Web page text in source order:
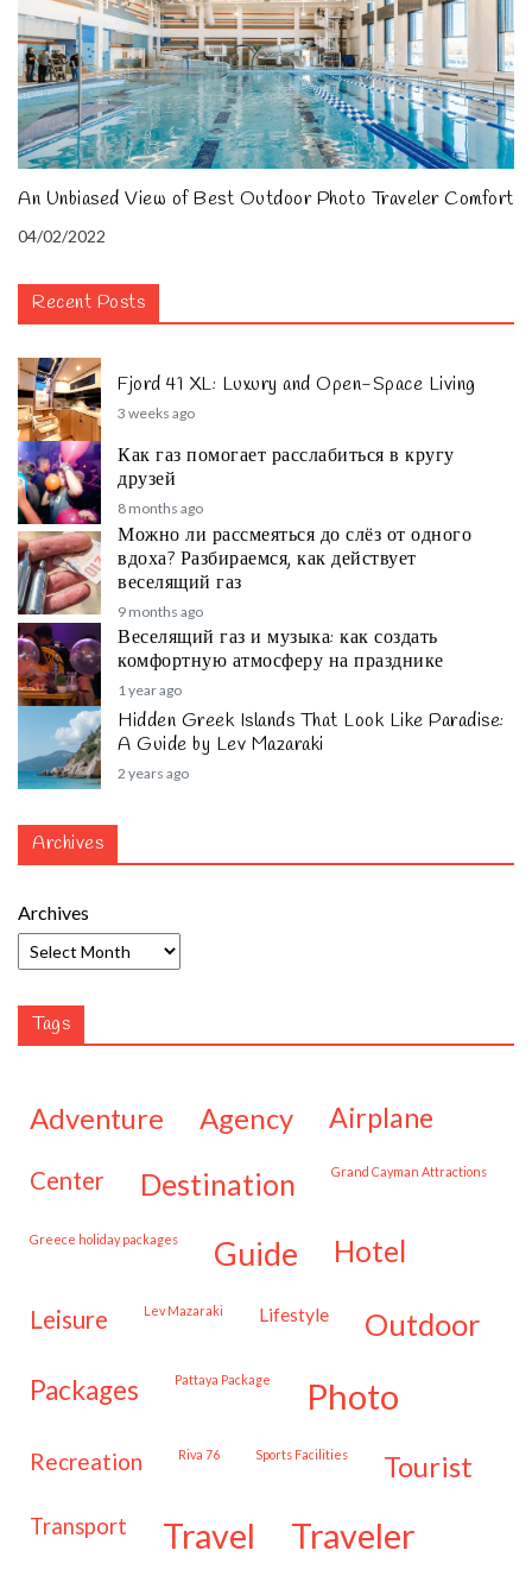
An Unbiased View of Best Outdoor Photo Traveler Comfort
04/02/2022
Recent Posts
Fjord 41 XL: Luxury and Open-Space Living
3 weeks ago
Как газ помогает расслабиться в кругу
друзей
8 months ago
Можно ли рассмеяться до слёз от одного
вдоха? Разбираемся, как действует
веселящий газ
9 months ago
Веселящий газ и музыка: как создать
комфортную атмосферу на празднике
1 year ago
Hidden Greek Islands That Look Like Paradise:
A Guide by Lev Mazaraki
2 years ago
Archives
Archives
Tags
adventure agency airplane
center destination Grand Cayman Attractions
Greece holiday packages guide hotel
leisure Lev Mazaraki lifestyle outdoor
packages Pattaya Package photo
recreation Riva 76 Sports Facilities tourist
transport travel traveler